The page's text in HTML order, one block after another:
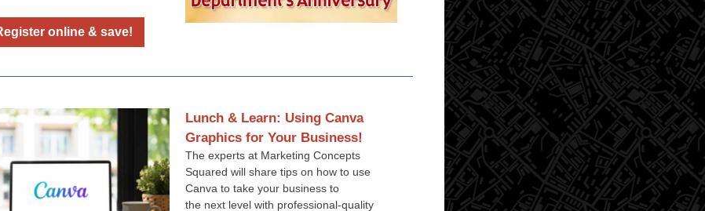
online & save!
Lunch & Learn: Using Canva
Graphics for Your Business!
The experts at Marketing Concepts
Squared will share tips on how to use
Canva to take your business to
the next level with professional-quality